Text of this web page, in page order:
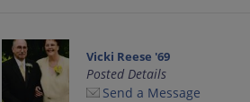
Vicki Reese '69
Posted Details
Send a Message